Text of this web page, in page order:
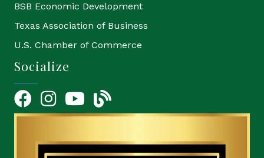
BSB Economic Development
Texas Association of Business
U.S. Chamber of Commerce
Socialize
FacebookInstagramYouTube Icon
blog